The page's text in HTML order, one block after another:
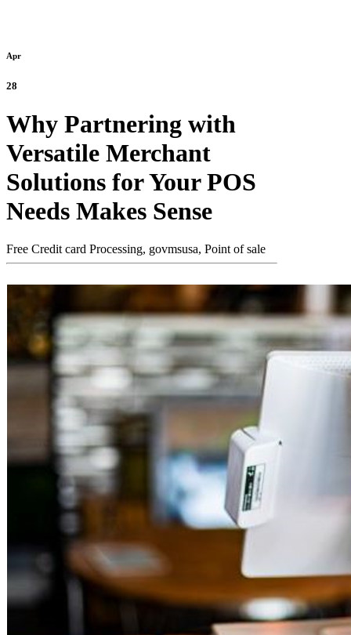
Apr
28
Why Partnering with
Versatile Merchant
Solutions for Your POS
Needs Makes Sense
Free Credit card Processing, govmsusa, Point of sale